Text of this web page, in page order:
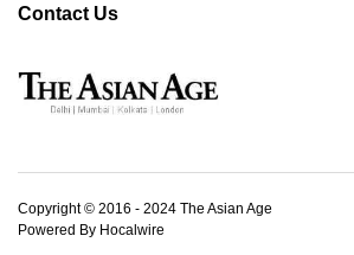
Contact Us
Copyright © 2016 - 2024 The Asian Age
Powered By Hocalwire